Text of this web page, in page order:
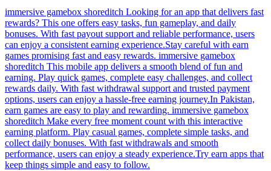
immersive gamebox shoreditch Looking for an app that delivers fast
rewards? This one offers easy tasks, fun gameplay, and daily
bonuses. With fast payout support and reliable performance, users
can enjoy a consistent earning experience.Stay careful with earn
games promising fast and easy rewards. immersive gamebox
shoreditch This mobile app delivers a smooth blend of fun and
earning. Play quick games, complete easy challenges, and collect
rewards daily. With fast withdrawal support and trusted payment
options, users can enjoy a hassle-free earning journey.In Pakistan,
earn games are easy to play and rewarding. immersive gamebox
shoreditch Make every free moment count with this interactive
earning platform. Play casual games, complete simple tasks, and
collect daily bonuses. With fast withdrawals and smooth
performance, users can enjoy a steady experience.Try earn apps that
keep things simple and easy to follow.